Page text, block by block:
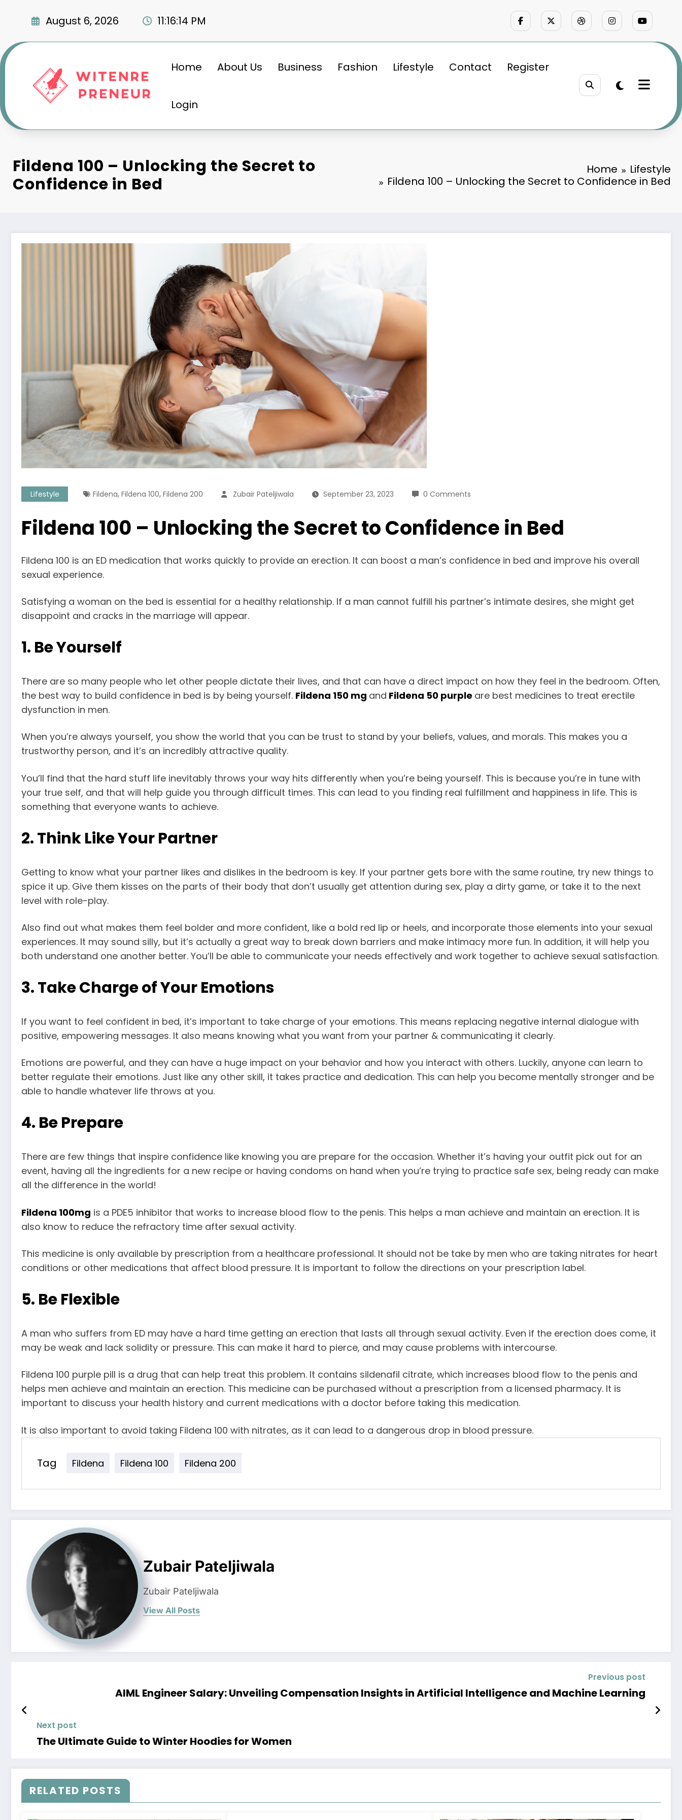
August 6, 2026 11:16:15 PM
Home About Us Business Fashion Lifestyle Contact Register
Login
Fildena 100 – Unlocking the Secret to
Confidence in Bed
Home
Lifestyle
Fildena 100 – Unlocking the Secret to Confidence in Bed
Lifestyle Fildena, Fildena 100, Fildena 200 Zubair Pateljiwala September 23, 2023 0 Comments
Fildena 100 – Unlocking the Secret to Confidence in Bed
Fildena 100 is an ED medication that works quickly to provide an erection. It can boost a man’s confidence in bed and improve his overall
sexual experience.
Satisfying a woman on the bed is essential for a healthy relationship. If a man cannot fulfill his partner’s intimate desires, she might get
disappoint and cracks in the marriage will appear.
1. Be Yourself
There are so many people who let other people dictate their lives, and that can have a direct impact on how they feel in the bedroom. Often,
the best way to build confidence in bed is by being yourself. Fildena 150 mg and Fildena 50 purple are best medicines to treat erectile
dysfunction in men.
When you’re always yourself, you show the world that you can be trust to stand by your beliefs, values, and morals. This makes you a
trustworthy person, and it’s an incredibly attractive quality.
You’ll find that the hard stuff life inevitably throws your way hits differently when you’re being yourself. This is because you’re in tune with
your true self, and that will help guide you through difficult times. This can lead to you finding real fulfillment and happiness in life. This is
something that everyone wants to achieve.
2. Think Like Your Partner
Getting to know what your partner likes and dislikes in the bedroom is key. If your partner gets bore with the same routine, try new things to
spice it up. Give them kisses on the parts of their body that don’t usually get attention during sex, play a dirty game, or take it to the next
level with role-play.
Also find out what makes them feel bolder and more confident, like a bold red lip or heels, and incorporate those elements into your sexual
experiences. It may sound silly, but it’s actually a great way to break down barriers and make intimacy more fun. In addition, it will help you
both understand one another better. You’ll be able to communicate your needs effectively and work together to achieve sexual satisfaction.
3. Take Charge of Your Emotions
If you want to feel confident in bed, it’s important to take charge of your emotions. This means replacing negative internal dialogue with
positive, empowering messages. It also means knowing what you want from your partner & communicating it clearly.
Emotions are powerful, and they can have a huge impact on your behavior and how you interact with others. Luckily, anyone can learn to
better regulate their emotions. Just like any other skill, it takes practice and dedication. This can help you become mentally stronger and be
able to handle whatever life throws at you.
4. Be Prepare
There are few things that inspire confidence like knowing you are prepare for the occasion. Whether it’s having your outfit pick out for an
event, having all the ingredients for a new recipe or having condoms on hand when you’re trying to practice safe sex, being ready can make
all the difference in the world!
Fildena 100mg is a PDE5 inhibitor that works to increase blood flow to the penis. This helps a man achieve and maintain an erection. It is
also know to reduce the refractory time after sexual activity.
This medicine is only available by prescription from a healthcare professional. It should not be take by men who are taking nitrates for heart
conditions or other medications that affect blood pressure. It is important to follow the directions on your prescription label.
5. Be Flexible
A man who suffers from ED may have a hard time getting an erection that lasts all through sexual activity. Even if the erection does come, it
may be weak and lack solidity or pressure. This can make it hard to pierce, and may cause problems with intercourse.
Fildena 100 purple pill is a drug that can help treat this problem. It contains sildenafil citrate, which increases blood flow to the penis and
helps men achieve and maintain an erection. This medicine can be purchased without a prescription from a licensed pharmacy. It is
important to discuss your health history and current medications with a doctor before taking this medication.
It is also important to avoid taking Fildena 100 with nitrates, as it can lead to a dangerous drop in blood pressure.
Tag Fildena Fildena 100 Fildena 200
Zubair Pateljiwala
Zubair Pateljiwala
View All Posts
Previous post
AIML Engineer Salary: Unveiling Compensation Insights in Artificial Intelligence and Machine Learning
Next post
The Ultimate Guide to Winter Hoodies for Women
RELATED POSTS